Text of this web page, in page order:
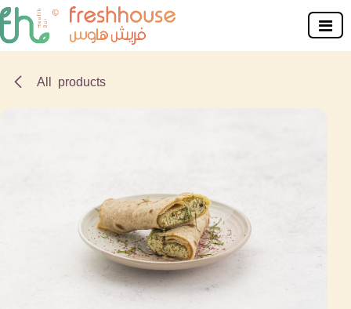
Skip to Content
All products